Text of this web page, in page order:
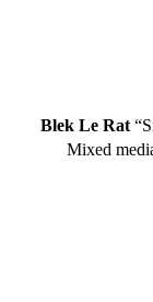
Blek Le Rat
Mixed